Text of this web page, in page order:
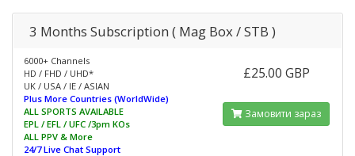
3 Months Subscription ( Mag Box / STB )
6000+ Channels
HD / FHD / UHD*
UK / USA / IE / ASIAN
Plus More Countries (WorldWide)
ALL SPORTS AVAILABLE
EPL / EFL / UFC /3pm KOs
ALL PPV & More
24/7 Live Chat Support
£25.00 GBP
Замовити зараз